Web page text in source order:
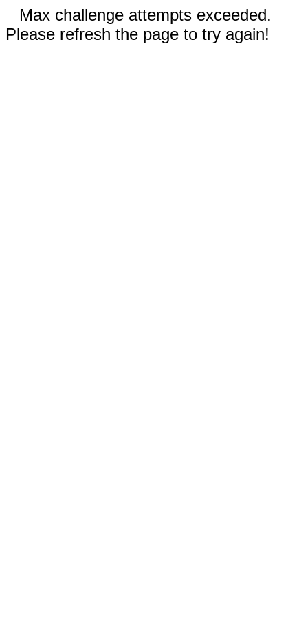
Max challenge attempts exceeded.
Please refresh the page to try again!